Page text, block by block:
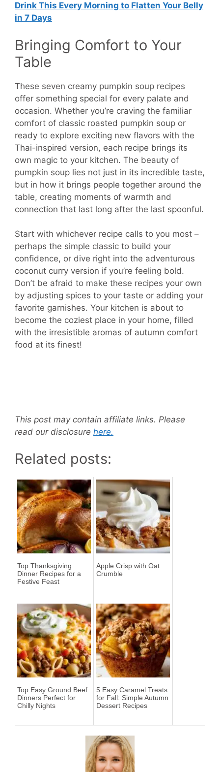
Drink This Every Morning to Flatten Your Belly
in 7 Days
Bringing Comfort to Your
Table
These seven creamy pumpkin soup recipes
offer something special for every palate and
occasion. Whether you’re craving the familiar
comfort of classic roasted pumpkin soup or
ready to explore exciting new flavors with the
Thai-inspired version, each recipe brings its
own magic to your kitchen. The beauty of
pumpkin soup lies not just in its incredible taste,
but in how it brings people together around the
table, creating moments of warmth and
connection that last long after the last spoonful.
Start with whichever recipe calls to you most –
perhaps the simple classic to build your
confidence, or dive right into the adventurous
coconut curry version if you’re feeling bold.
Don’t be afraid to make these recipes your own
by adjusting spices to your taste or adding your
favorite garnishes. Your kitchen is about to
become the coziest place in your home, filled
with the irresistible aromas of autumn comfort
food at its finest!
This post may contain affiliate links. Please
read our disclosure here.
Related posts:
Top Thanksgiving
Dinner Recipes for a
Festive Feast
Apple Crisp with Oat
Crumble
Top Easy Ground Beef
Dinners Perfect for
Chilly Nights
5 Easy Caramel Treats
for Fall: Simple Autumn
Dessert Recipes